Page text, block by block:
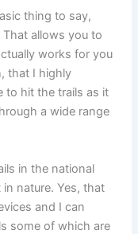
thing to say,
allows you to
works for you
that I highly
to hit the trails as it
a wide range
in the national
nature. Yes, that
and I can
some of which are